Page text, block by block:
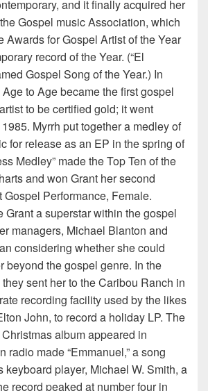
and it finally acquired her
Gospel music Association, which
Awards for Gospel Artist of the Year
record of the Year. (“El
Gospel Song of the Year.) In
to Age became the first gospel
to be certified gold; it went
Myrrh put together a medley of
for release as an EP in the spring of
Medley” made the Top Ten of the
and won Grant her second
Gospel Performance, Female.
Grant a superstar within the gospel
managers, Michael Blanton and
considering whether she could
beyond the gospel genre. In the
sent her to the Caribou Ranch in
recording facility used by the likes
John, to record a holiday LP. The
album appeared in
radio made “Emmanuel,” a song
keyboard player, Michael W. Smith, a
record peaked at number four in